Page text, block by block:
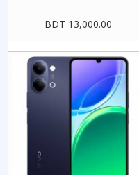
BDT 13,000.00